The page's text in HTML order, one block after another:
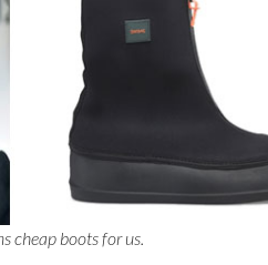
cheap boots for us.